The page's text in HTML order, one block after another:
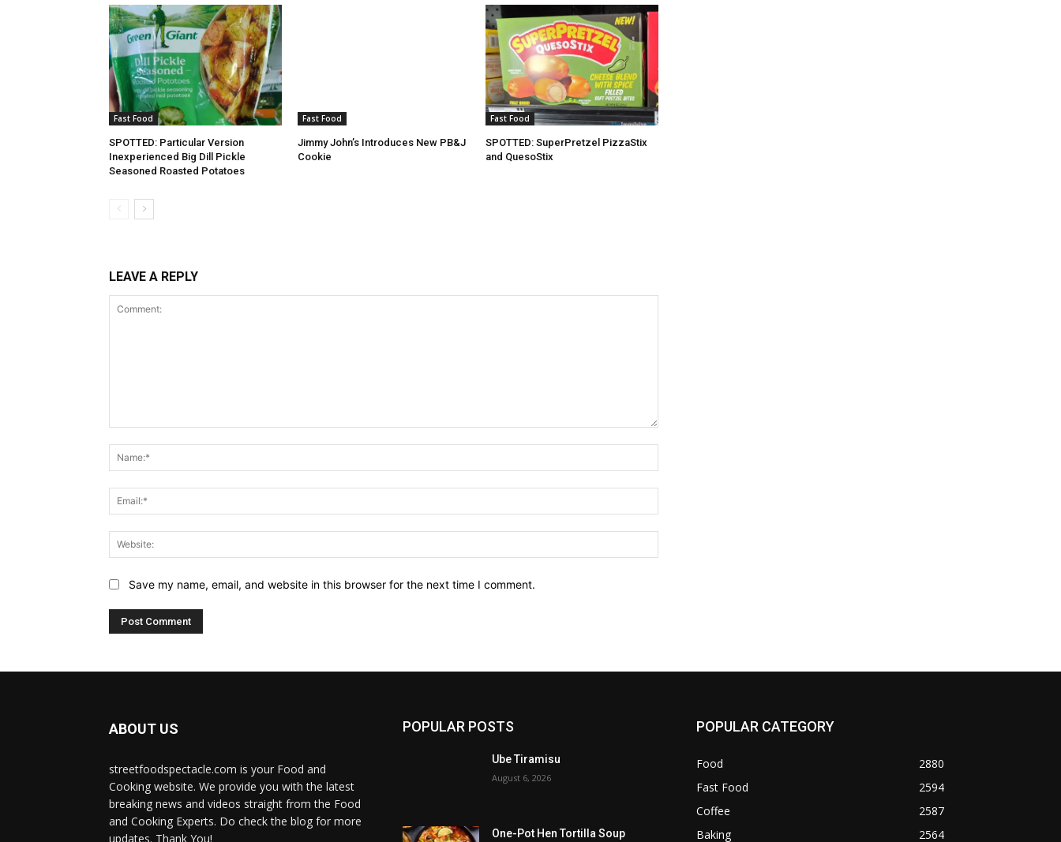
Fast Food
SPOTTED: Particular Version
Inexperienced Big Dill Pickle
Seasoned Roasted Potatoes
Fast Food
Jimmy John’s Introduces New PB&J
Cookie
Fast Food
SPOTTED: SuperPretzel PizzaStix
and QuesoStix
LEAVE A REPLY
Save my name, email, and website in this browser for the next time I comment.
ABOUT US
streetfoodspectacle.com is your Food and
Cooking website. We provide you with the latest
breaking news and videos straight from the Food
and Cooking Experts. Do check the blog for more
updates. Thank You!
POPULAR POSTS
Ube Tiramisu
August 6, 2026
One-Pot Hen Tortilla Soup
POPULAR CATEGORY
Food
2880
Fast Food
2594
Coffee
2587
Baking
2564